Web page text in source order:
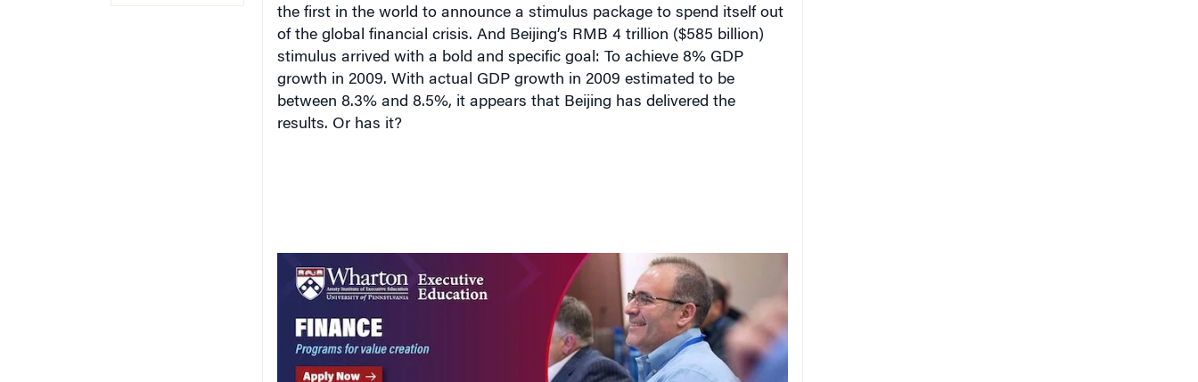
the first in the world to announce a stimulus package to spend itself out
of the global financial crisis. And Beijing’s RMB 4 trillion ($585 billion)
stimulus arrived with a bold and specific goal: To achieve 8% GDP
growth in 2009. With actual GDP growth in 2009 estimated to be
between 8.3% and 8.5%, it appears that Beijing has delivered the
results. Or has it?